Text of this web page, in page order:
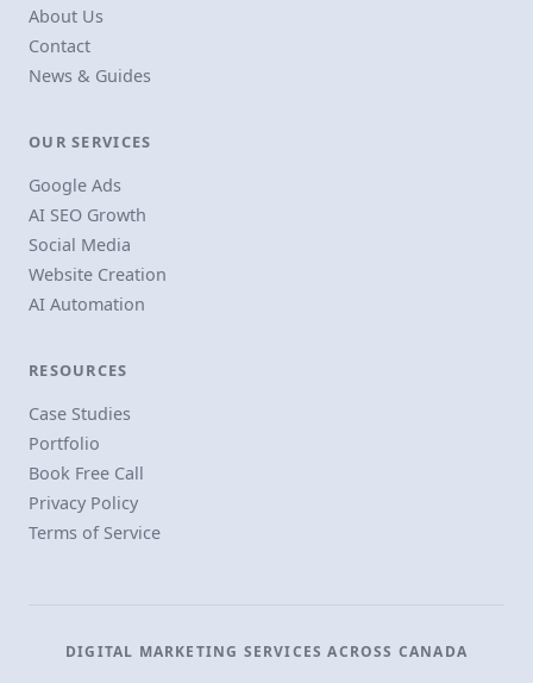
About Us
Contact
News & Guides
OUR SERVICES
Google Ads
AI SEO Growth
Social Media
Website Creation
AI Automation
RESOURCES
Case Studies
Portfolio
Book Free Call
Privacy Policy
Terms of Service
DIGITAL MARKETING SERVICES ACROSS CANADA